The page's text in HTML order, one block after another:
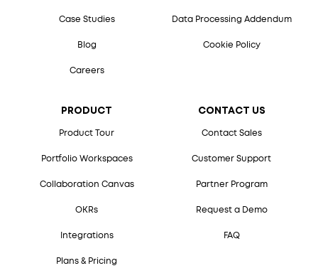
Case Studies
Blog
Careers
PRODUCT
Product Tour
Portfolio Workspaces
Collaboration Canvas
OKRs
Integrations
Plans & Pricing
CONTACT US
Contact Sales
Customer Support
Partner Program
Request a Demo
FAQ
Data Processing Addendum
Cookie Policy